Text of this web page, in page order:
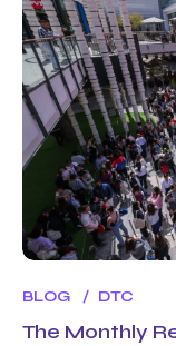
BLOG DTC
The Monthly